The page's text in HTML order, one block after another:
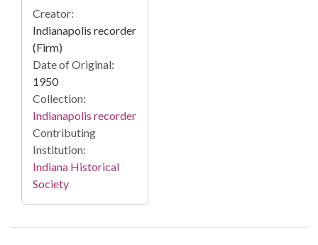
Creator:
Indianapolis recorder
(Firm)
Date of Original:
1950
Collection:
Indianapolis recorder
Contributing
Institution:
Indiana Historical
Society